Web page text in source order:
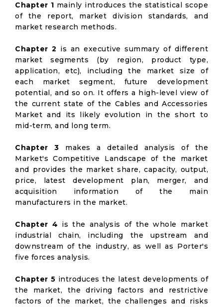
Chapter 1 mainly introduces the statistical scope
of the report, market division standards, and
market research methods.
Chapter 2 is an executive summary of different
market segments (by region, product type,
application, etc), including the market size of
each market segment, future development
potential, and so on. It offers a high-level view of
the current state of the Cables and Accessories
Market and its likely evolution in the short to
mid-term, and long term.
Chapter 3 makes a detailed analysis of the
Market's Competitive Landscape of the market
and provides the market share, capacity, output,
price, latest development plan, merger, and
acquisition information of the main
manufacturers in the market.
Chapter 4 is the analysis of the whole market
industrial chain, including the upstream and
downstream of the industry, as well as Porter's
five forces analysis.
Chapter 5 introduces the latest developments of
the market, the driving factors and restrictive
factors of the market, the challenges and risks